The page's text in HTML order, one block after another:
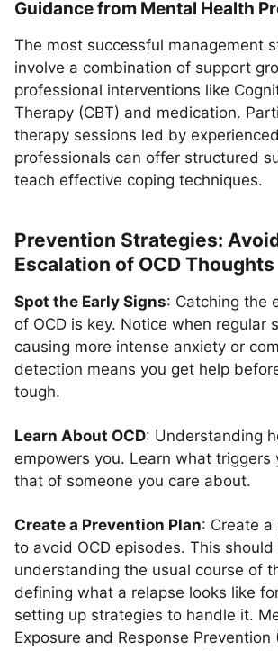
Guidance from Mental Health
The most successful management
involve a combination of support
professional interventions like
Therapy (CBT) and medication.
therapy sessions led by
professionals can offer structured
teach effective coping techniques.
Prevention Strategies:
Escalation of OCD Thoughts
Spot the Early Signs: Catching the
of OCD is key. Notice when regular
causing more intense anxiety or
detection means you get help
tough.
Learn About OCD: Understanding
empowers you. Learn what triggers
that of someone you care about.
Create a Prevention Plan: Create a
to avoid OCD episodes. This should
understanding the usual course of
defining what a relapse looks like
setting up strategies to handle it.
Exposure and Response Prevention